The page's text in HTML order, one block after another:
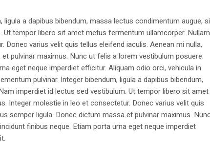
a dapibus bibendum, massa lectus condimentum augue,
tempor libero sit amet metus fermentum ullamcorper. Nullam
varius velit quis tellus eleifend iaculis. Aenean mi nulla,
pulvinar maximus. Nunc ut felis a lorem vestibulum posuere.
eget neque imperdiet efficitur. Aliquam odio orci, vehicula in
pulvinar. Integer bibendum, ligula a dapibus bibendum,
imperdiet id lectus sed vestibulum. Ut tempor libero sit amet
Integer molestie in leo et consectetur. Donec varius velit quis
semper ligula. Donec dictum massa et pulvinar maximus. Nunc
finibus neque. Etiam porta urna eget neque imperdiet